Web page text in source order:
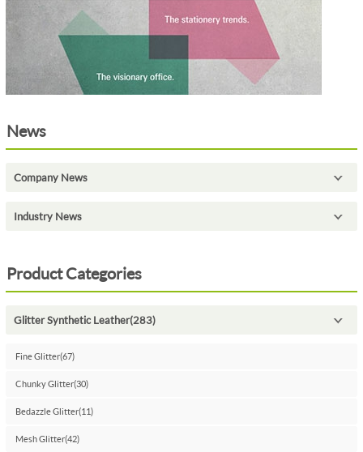
News
Company News
Industry News
Product Categories
Glitter Synthetic Leather(283)
Fine Glitter(67)
Chunky Glitter(30)
Bedazzle Glitter(11)
Mesh Glitter(42)